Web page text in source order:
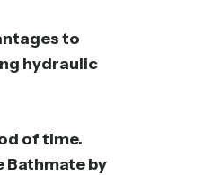
to
hydraulic
of time.
Bathmate by